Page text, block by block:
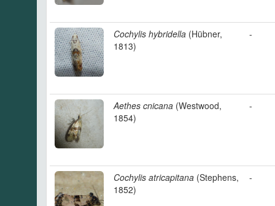
Cochylis hybridella (Hübner,
1813)
-
Aethes cnicana (Westwood,
1854)
-
Cochylis atricapitana (Stephens,
1852)
-